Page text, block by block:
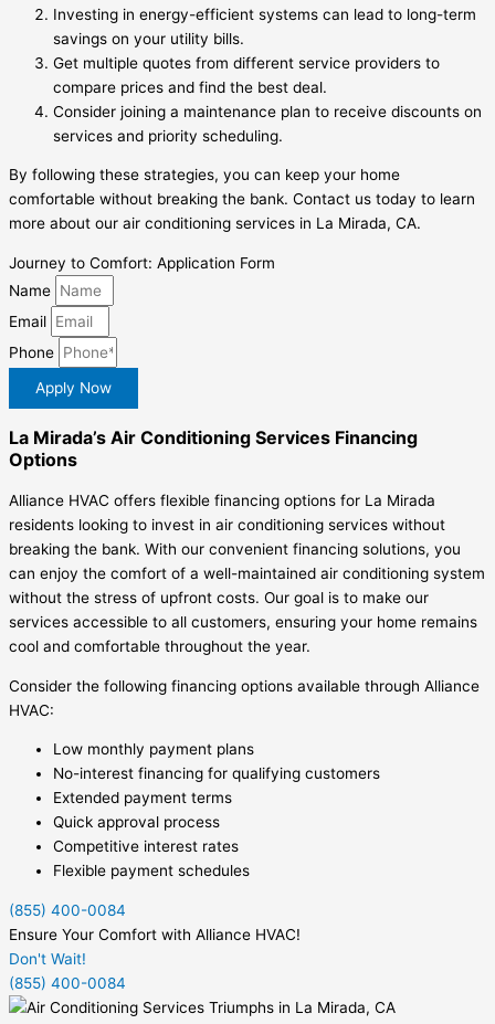
Investing in energy-efficient systems can lead to long-term
savings on your utility bills.
Get multiple quotes from different service providers to
compare prices and find the best deal.
Consider joining a maintenance plan to receive discounts on
services and priority scheduling.
By following these strategies, you can keep your home
comfortable without breaking the bank. Contact us today to learn
more about our air conditioning services in La Mirada, CA.
Journey to Comfort: Application Form
Name
Email
Phone
Apply Now
La Mirada’s Air Conditioning Services Financing
Options
Alliance HVAC offers flexible financing options for La Mirada
residents looking to invest in air conditioning services without
breaking the bank. With our convenient financing solutions, you
can enjoy the comfort of a well-maintained air conditioning system
without the stress of upfront costs. Our goal is to make our
services accessible to all customers, ensuring your home remains
cool and comfortable throughout the year.
Consider the following financing options available through Alliance
HVAC:
Low monthly payment plans
No-interest financing for qualifying customers
Extended payment terms
Quick approval process
Competitive interest rates
Flexible payment schedules
(855) 400-0084
Ensure Your Comfort with Alliance HVAC!
Don't Wait!
(855) 400-0084